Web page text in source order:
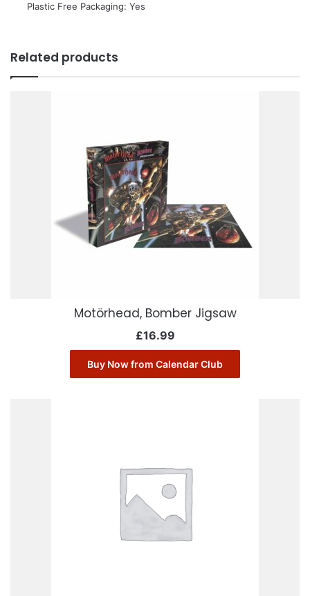
 Plastic Free Packaging: Yes
Related products
Motörhead, Bomber Jigsaw
£16.99
Buy Now from Calendar Club